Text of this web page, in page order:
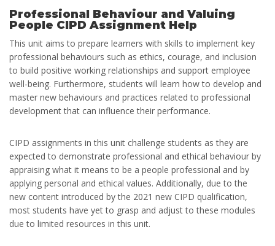
Professional Behaviour and Valuing
People CIPD Assignment Help
This unit aims to prepare learners with skills to implement key
professional behaviours such as ethics, courage, and inclusion
to build positive working relationships and support employee
well-being. Furthermore, students will learn how to develop and
master new behaviours and practices related to professional
development that can influence their performance.
CIPD assignments in this unit challenge students as they are
expected to demonstrate professional and ethical behaviour by
appraising what it means to be a people professional and by
applying personal and ethical values. Additionally, due to the
new content introduced by the 2021 new CIPD qualification,
most students have yet to grasp and adjust to these modules
due to limited resources in this unit.